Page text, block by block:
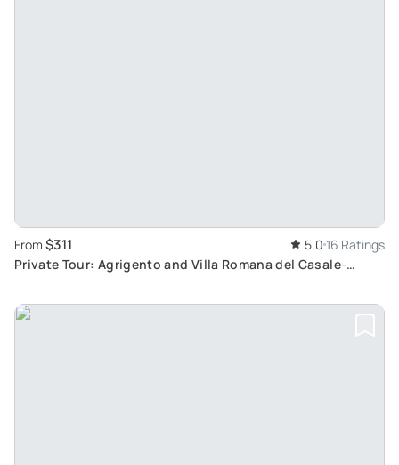
From $311 5.0 16 Ratings
Private Tour: Agrigento and Villa Romana del Casale-